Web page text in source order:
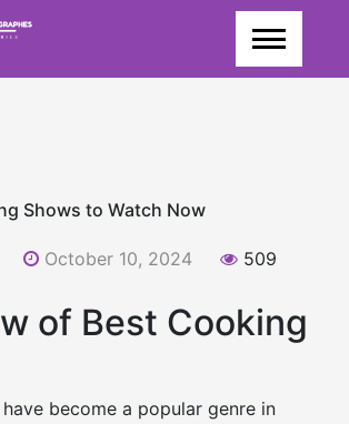
Shows to Watch Now
October 10, 2024 509
of Best Cooking
become a popular genre in